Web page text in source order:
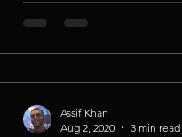
Assif Khan
Aug 2, 2020
3 min read